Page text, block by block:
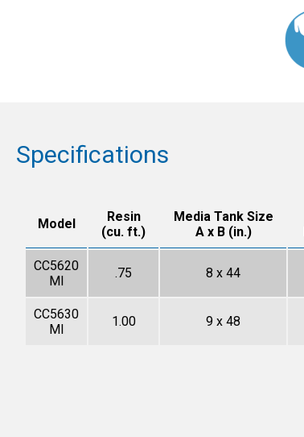
Specifications
Model
Resin
(cu. ft.)
Media Tank Size
A x B (in.)
CC5620
MI
.75 8 x 44
CC5630
MI
1.00 9 x 48